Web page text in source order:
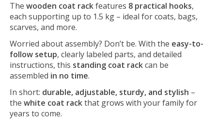
The wooden coat rackfeatures 8 practical hooks,
each supporting up to 1.5 kg – ideal for coats, bags,
scarves, and more.
Worried about assembly? Don’t be. With the easy-to-
follow setup, clearly labeled parts, and detailed
instructions, this standing coat rackcan be
assembled in no time.
In short: durable, adjustable, sturdy, and stylish –
the white coat rackthat grows with your family for
years to come.